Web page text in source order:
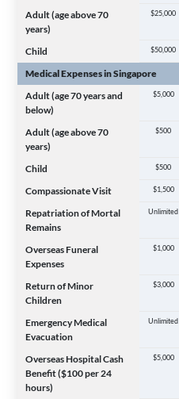
Adult (age above 70
years)
$25,000
Child $50,000
Medical Expenses in Singapore
Adult (age 70 years and
below)
$5,000
Adult (age above 70
years)
$500
Child $500
Compassionate Visit $1,500
Repatriation of Mortal
Remains
Unlimited
Overseas Funeral
Expenses
$1,000
Return of Minor
Children
$3,000
Emergency Medical
Evacuation
Unlimited
Overseas Hospital Cash
Benefit ($100 per 24
hours)
$5,000